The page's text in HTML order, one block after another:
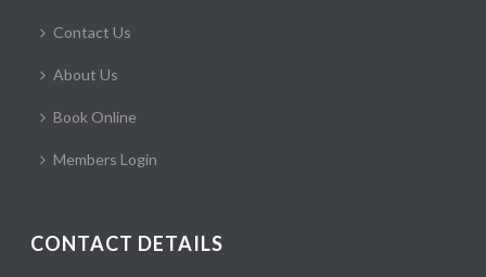
Contact Us
About Us
Book Online
Members Login
CONTACT DETAILS